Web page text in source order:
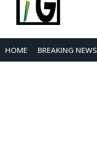
HOME BREAKING NEWS